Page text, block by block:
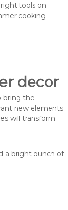
tools on
cooking
decor
bring the
new elements
will transform
a bright bunch of